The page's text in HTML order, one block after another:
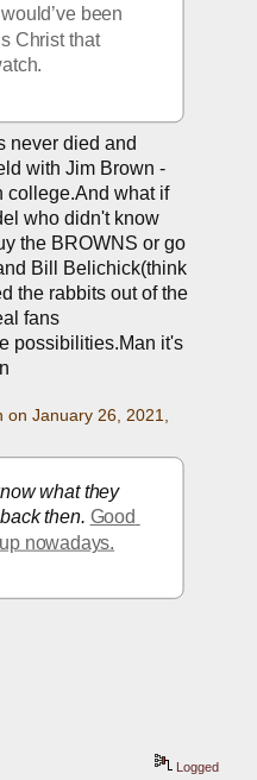
been
Christ that
never died and
with Jim Brown -
college.And what if
who didn't know
the BROWNS or go
Bill Belichick(think
the rabbits out of the
fans
possibilities.Man it's
on January 26, 2021,
what they
then. Good
nowadays.
Logged